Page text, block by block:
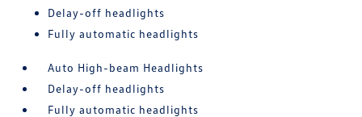
Delay-off headlights
Fully automatic headlights
Auto High-beam Headlights
Delay-off headlights
Fully automatic headlights